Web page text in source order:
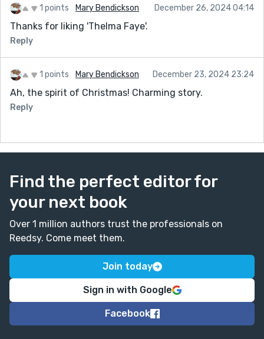
1 points Mary Bendickson December 26, 2024 04:14
Thanks for liking 'Thelma Faye'.
Reply
1 points Mary Bendickson December 23, 2024 23:24
Ah, the spirit of Christmas! Charming story.
Reply
Find the perfect editor for
your next book
Over 1 million authors trust the professionals on
Reedsy. Come meet them.
Join today
Sign in with Google
Facebook